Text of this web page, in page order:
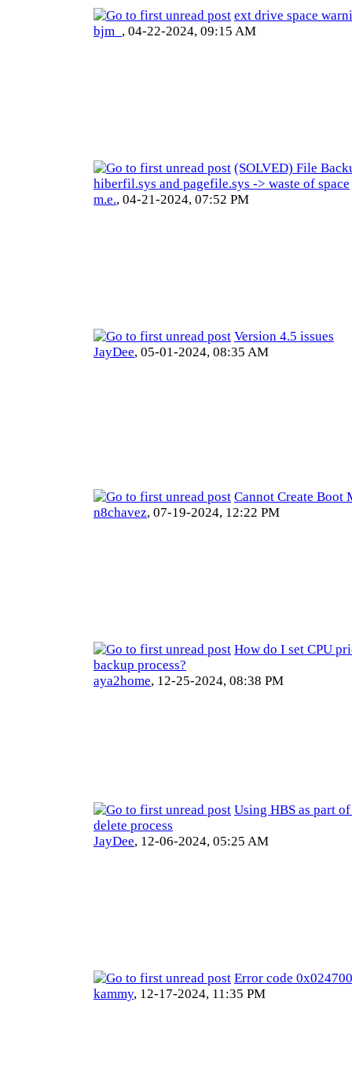
ext drive space
bjm_ , 04-22-2024, 09:15 AM
(SOLVED) File
hiberfil.sys and pagefile.sys -> waste of space
m.e., 04-21-2024, 07:52 PM
Version 4.5 issues
JayDee, 05-01-2024, 08:35 AM
Cannot Create Boot
n8chavez, 07-19-2024, 12:22 PM
How do I set CPU
backup process?
aya2home, 12-25-2024, 08:38 PM
Using HBS as part of
delete process
JayDee, 12-06-2024, 05:25 AM
Error code
kammy, 12-17-2024, 11:35 PM